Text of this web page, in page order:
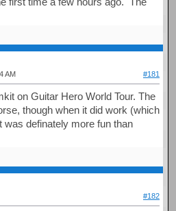
AM #181
on Guitar Hero World Tour. The
though when it did work (which
definately more fun than
#182